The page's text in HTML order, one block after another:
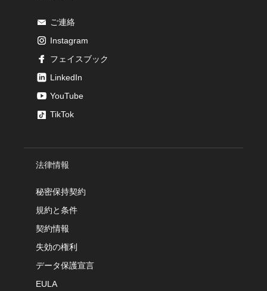
ご連絡
Instagram
フェイスブック
LinkedIn
YouTube
TikTok
法律情報
秘密保持契約
規約と条件
契約情報
失効の権利
データ保護宣言
EULA